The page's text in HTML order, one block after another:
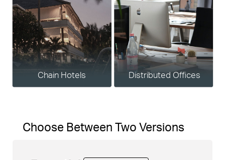
Chain Hotels Distributed Offices
Choose Between Two Versions